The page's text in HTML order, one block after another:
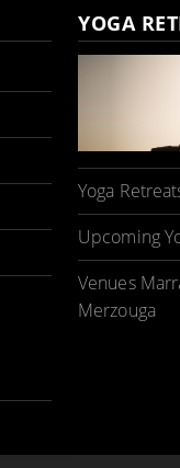
YOGA
Yoga
Upcoming
Venues
Merzouga